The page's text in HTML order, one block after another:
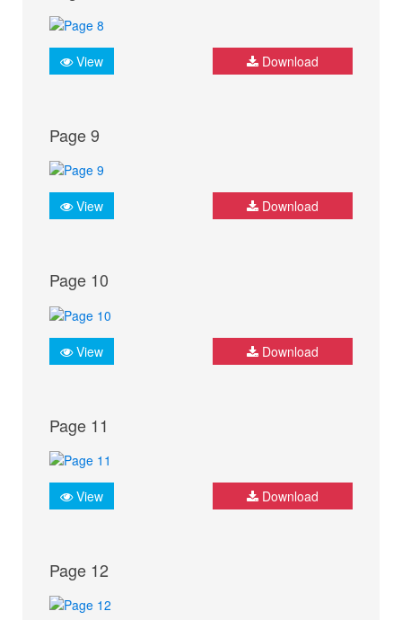
View Download
Page 9
View Download
Page 10
View Download
Page 11
View Download
Page 12